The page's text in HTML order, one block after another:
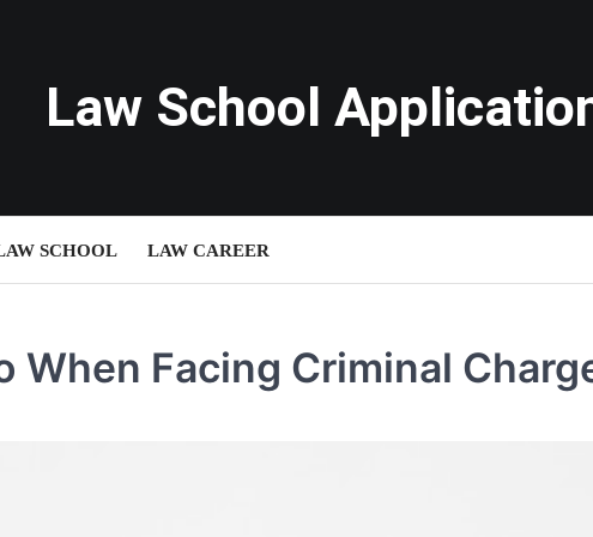
Law School
SCHOOL LAW CAREER
When Facing Criminal